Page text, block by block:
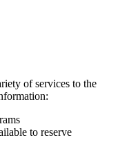
of services to the
to reserve